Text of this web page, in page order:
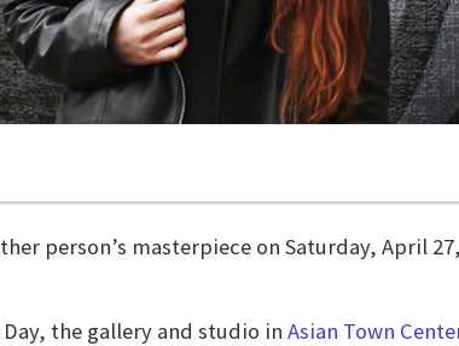
person’s masterpiece on Saturday, April
the gallery and studio in Asian Town